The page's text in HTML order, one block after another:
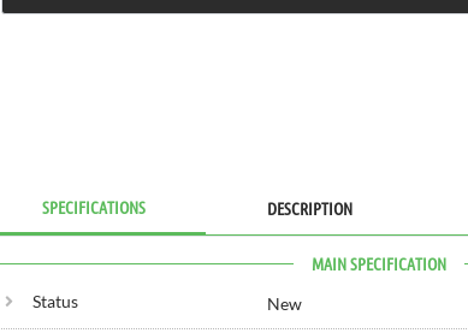
SPECIFICATIONS DESCRIPTION
MAIN SPECIFICATION
Status New